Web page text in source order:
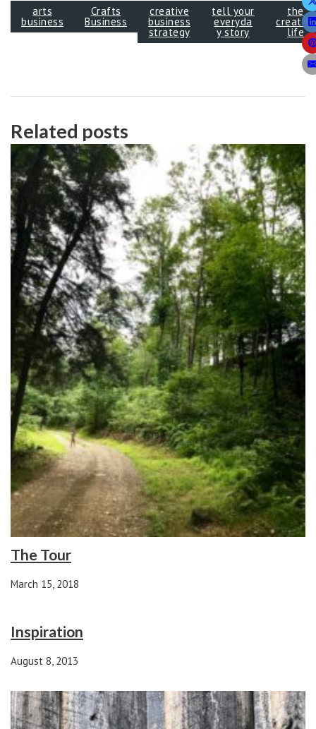
arts
business
Crafts
Business
creative
business
strategy
tell your
everyda
y story
the
creative
life
Related posts
The Tour
March 15, 2018
Inspiration
August 8, 2013